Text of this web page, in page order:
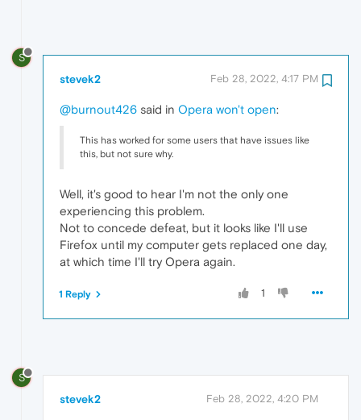
S
stevek2 Feb 28, 2022, 4:17 PM
@burnout426 said in Opera won't open:
This has worked for some users that have issues like
this, but not sure why.
Well, it's good to hear I'm not the only one
experiencing this problem.
Not to concede defeat, but it looks like I'll use
Firefox until my computer gets replaced one day,
at which time I'll try Opera again.
1
1 Reply
S
stevek2 Feb 28, 2022, 4:20 PM